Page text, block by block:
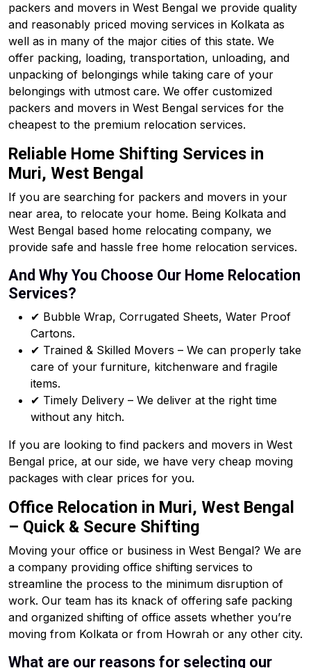
packers and movers in West Bengal we provide quality
and reasonably priced moving services in Kolkata as
well as in many of the major cities of this state. We
offer packing, loading, transportation, unloading, and
unpacking of belongings while taking care of your
belongings with utmost care. We offer customized
packers and movers in West Bengal services for the
cheapest to the premium relocation services.
Reliable Home Shifting Services in
Muri, West Bengal
If you are searching for packers and movers in your
near area, to relocate your home. Being Kolkata and
West Bengal based home relocating company, we
provide safe and hassle free home relocation services.
And Why You Choose Our Home Relocation
Services?
✔ Bubble Wrap, Corrugated Sheets, Water Proof
Cartons.
✔ Trained & Skilled Movers – We can properly take
care of your furniture, kitchenware and fragile
items.
✔ Timely Delivery – We deliver at the right time
without any hitch.
If you are looking to find packers and movers in West
Bengal price, at our side, we have very cheap moving
packages with clear prices for you.
Office Relocation in Muri, West Bengal
– Quick & Secure Shifting
Moving your office or business in West Bengal? We are
a company providing office shifting services to
streamline the process to the minimum disruption of
work. Our team has its knack of offering safe packing
and organized shifting of office assets whether you’re
moving from Kolkata or from Howrah or any other city.
What are our reasons for selecting our